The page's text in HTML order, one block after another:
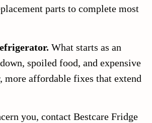
parts to complete most
What starts as an
spoiled food, and expensive
more affordable fixes that extend
you, contact Bestcare Fridge